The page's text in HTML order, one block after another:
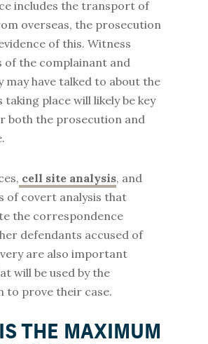
includes the transport of
overseas, the prosecution
of this. Witness
of the complainant and
may have talked to about the
taking place will likely be key
both the prosecution and
cell site analysis, and
of covert analysis that
the correspondence
defendants accused of
are also important
will be used by the
to prove their case.
THE MAXIMUM